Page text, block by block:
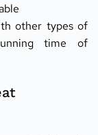
other types of
time of